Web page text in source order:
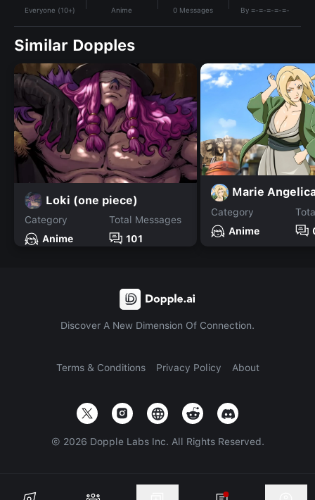
Everyone (10+) Anime 0 Messages By =-=-=-=-=-
Similar Dopples
Loki (one piece)
Category
Anime
Total Messages
101
Marie
Category
Anime
Discover A New Dimension Of Connection.
Terms & Conditions Privacy Policy About
© 2026 Dopple Labs Inc. All Rights Reserved.